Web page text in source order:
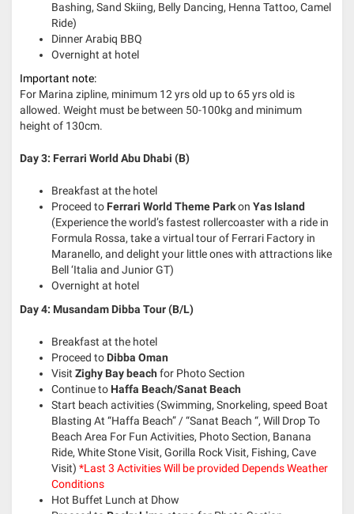
Bashing, Sand Skiing, Belly Dancing, Henna Tattoo, Camel
Ride)
Dinner Arabiq BBQ
Overnight at hotel
Important note:
For Marina zipline, minimum 12 yrs old up to 65 yrs old is
allowed. Weight must be between 50-100kg and minimum
height of 130cm.
Day 3: Ferrari World Abu Dhabi (B)
Breakfast at the hotel
Proceed to Ferrari World Theme Parkon Yas Island
(Experience the world’s fastest rollercoaster with a ride in
Formula Rossa, take a virtual tour of Ferrari Factory in
Maranello, and delight your little ones with attractions like
Bell ‘Italia and Junior GT)
Overnight at hotel
Day 4: Musandam Dibba Tour (B/L)
Breakfast at the hotel
Proceed to Dibba Oman
Visit Zighy Bay beach for Photo Section
Continue to Haffa Beach/Sanat Beach
Start beach activities (Swimming, Snorkeling, speed Boat
Blasting At “Haffa Beach” / “Sanat Beach “, Will Drop To
Beach Area For Fun Activities, Photo Section, Banana
Ride, White Stone Visit, Gorilla Rock Visit, Fishing, Cave
Visit) *Last 3 Activities Will be provided Depends Weather
Conditions
Hot Buffet Lunch at Dhow